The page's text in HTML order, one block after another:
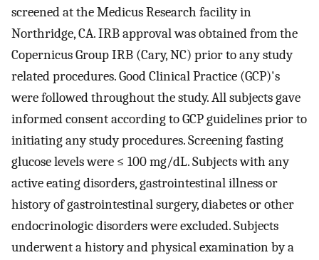
screened at the Medicus Research facility in
Northridge, CA. IRB approval was obtained from the
Copernicus Group IRB (Cary, NC) prior to any study
related procedures. Good Clinical Practice (GCP)'s
were followed throughout the study. All subjects gave
informed consent according to GCP guidelines prior to
initiating any study procedures. Screening fasting
glucose levels were ≤ 100 mg/dL. Subjects with any
active eating disorders, gastrointestinal illness or
history of gastrointestinal surgery, diabetes or other
endocrinologic disorders were excluded. Subjects
underwent a history and physical examination by a